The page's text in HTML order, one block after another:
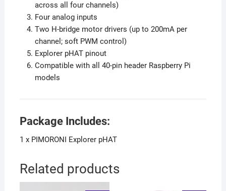
across all four channels)
Four analog inputs
Two H-bridge motor drivers (up to 200mA per
channel; soft PWM control)
Explorer pHAT pinout
Compatible with all 40-pin header Raspberry Pi
models
Package Includes:
1 x PIMORONI Explorer pHAT
Related products